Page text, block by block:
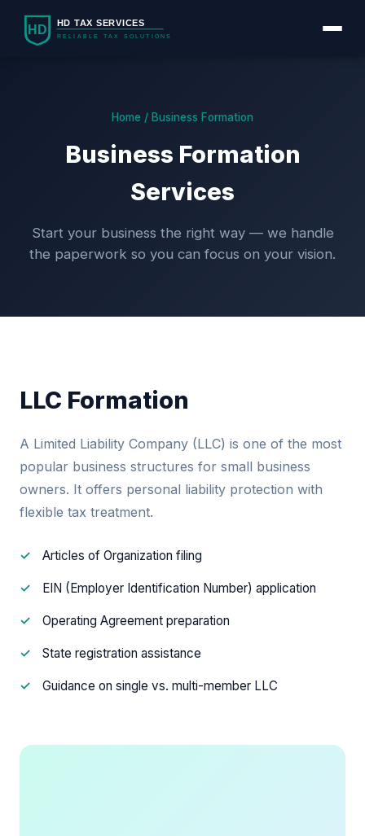
Home / Business Formation
Business Formation
Services
Start your business the right way — we handle
the paperwork so you can focus on your vision.
LLC Formation
A Limited Liability Company (LLC) is one of the most
popular business structures for small business
owners. It offers personal liability protection with
flexible tax treatment.
Articles of Organization filing
EIN (Employer Identification Number) application
Operating Agreement preparation
State registration assistance
Guidance on single vs. multi-member LLC